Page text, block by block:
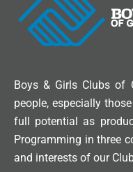
Boys & Girls Clubs of
people, especially
full potential as
Programming in three
and interests of our